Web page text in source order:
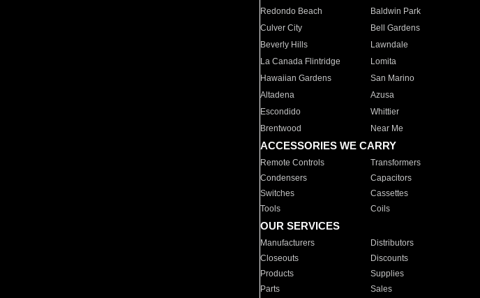
Redondo Beach
Baldwin Park
Culver City
Bell Gardens
Beverly Hills
Lawndale
La Canada Flintridge
Lomita
Hawaiian Gardens
San Marino
Altadena
Azusa
Escondido
Whittier
Brentwood
Near Me
ACCESSORIES WE CARRY
Remote Controls Transformers
Condensers
Capacitors
Switches
Cassettes
Tools
Coils
OUR SERVICES
Manufacturers Distributors
Closeouts
Discounts
Products
Supplies
Parts
Sales